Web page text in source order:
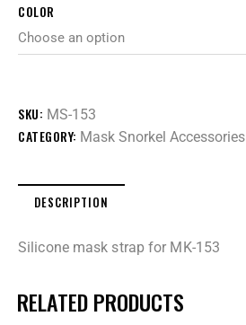
COLOR
SKU: MS-153
CATEGORY: Mask Snorkel Accessories
DESCRIPTION
Silicone mask strap for MK-153
RELATED PRODUCTS